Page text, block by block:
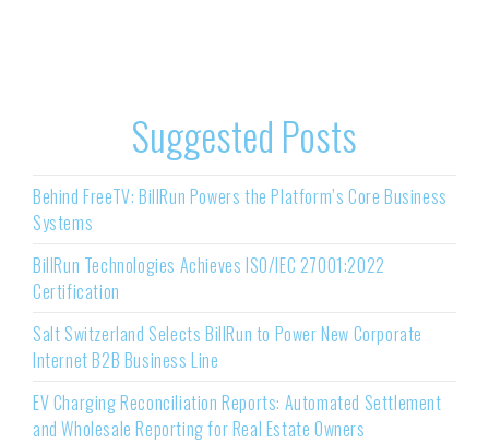
Suggested Posts
Behind FreeTV: BillRun Powers the Platform’s Core Business
Systems
BillRun Technologies Achieves ISO/IEC 27001:2022
Certification
Salt Switzerland Selects BillRun to Power New Corporate
Internet B2B Business Line
EV Charging Reconciliation Reports: Automated Settlement
and Wholesale Reporting for Real Estate Owners